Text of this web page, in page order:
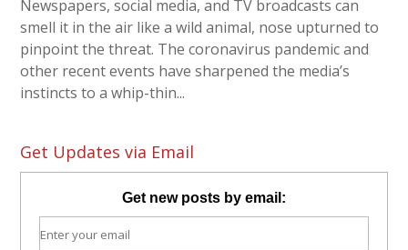
Newspapers, social media, and TV broadcasts can
smell it in the air like a wild animal, nose upturned to
pinpoint the threat. The coronavirus pandemic and
other recent events have sharpened the media’s
instincts to a whip-thin...
Get Updates via Email
Get new posts by email: